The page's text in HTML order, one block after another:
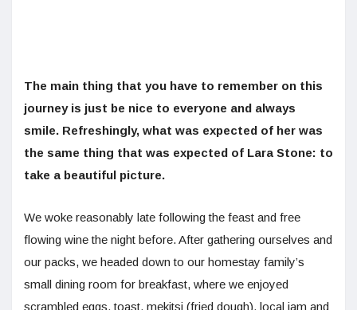
The main thing that you have to remember on this
journey is just be nice to everyone and always
smile. Refreshingly, what was expected of her was
the same thing that was expected of Lara Stone: to
take a beautiful picture.
We woke reasonably late following the feast and free
flowing wine the night before. After gathering ourselves and
our packs, we headed down to our homestay family’s
small dining room for breakfast, where we enjoyed
scrambled eggs, toast, mekitsi (fried dough), local jam and